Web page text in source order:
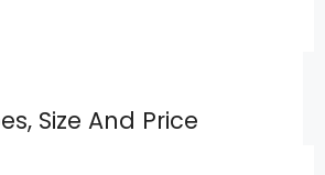
Size And Price